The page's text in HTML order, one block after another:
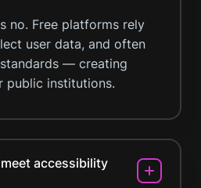
no. Free platforms rely
user data, and often
— creating
public institutions.
accessibility